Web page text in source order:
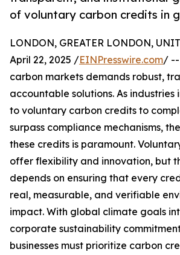
of voluntary carbon credits in
LONDON, GREATER LONDON,
April 22, 2025 /EINPresswire.com/ --
carbon markets demands robust,
accountable solutions. As industries
to voluntary carbon credits to
surpass compliance mechanisms,
these credits is paramount.
offer flexibility and innovation, but
depends on ensuring that every
real, measurable, and verifiable
impact. With global climate goals
corporate sustainability
businesses must prioritize carbon